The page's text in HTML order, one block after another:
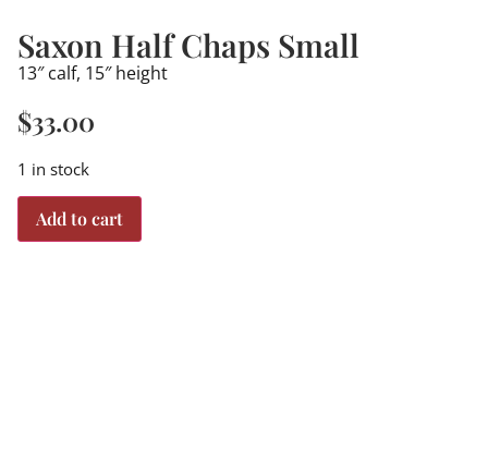
Saxon Half Chaps Small
13″ calf, 15″ height
$33.00
1 in stock
Add to cart